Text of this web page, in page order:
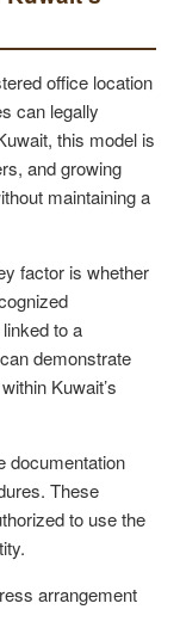
office location
can legally
this model is
and growing
maintaining a
factor is whether
to a
demonstrate
Kuwait’s
documentation
These
to use the
arrangement